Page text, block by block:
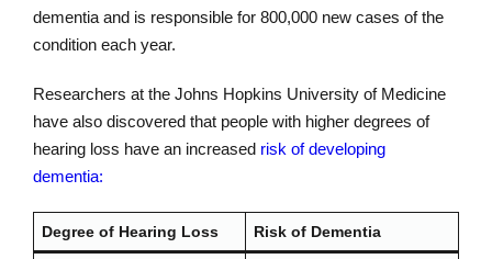
dementia and is responsible for 800,000 new cases of the
condition each year.
Researchers at the Johns Hopkins University of Medicine
have also discovered that people with higher degrees of
hearing loss have an increased risk of developing
dementia:
Degree of Hearing Loss Risk of Dementia